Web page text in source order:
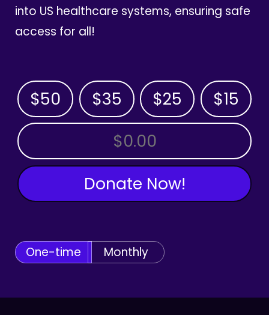
into US healthcare systems, ensuring safe
access for all!
$50 $35 $25 $15
OTHER AMOUNT
Donate Now!
One-time Monthly